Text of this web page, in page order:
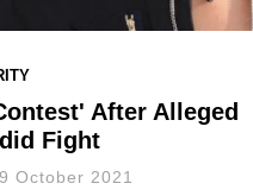
After Alleged
Fight
October 2021